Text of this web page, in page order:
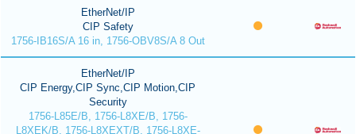
EtherNet/IP
CIP Safety
1756-IB16S/A 16 in, 1756-OBV8S/A 8 Out
EtherNet/IP
CIP Energy,CIP Sync,CIP Motion,CIP
Security
1756-L85E/B, 1756-L8XE/B, 1756-
L8XEK/B, 1756-L8XEXT/B, 1756-L8XE-